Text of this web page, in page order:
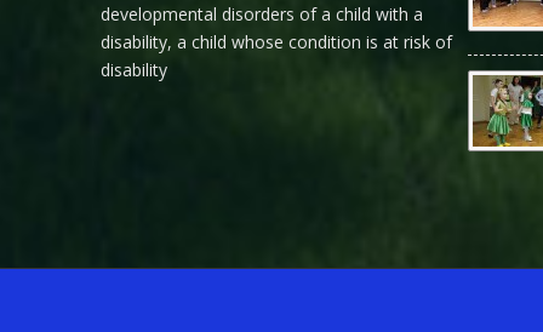
developmental disorders of a child with a
disability, a child whose condition is at risk of
disability